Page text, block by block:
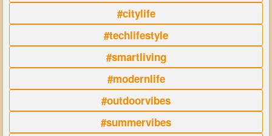
#citylife
#techlifestyle
#smartliving
#modernlife
#outdoorvibes
#summervibes